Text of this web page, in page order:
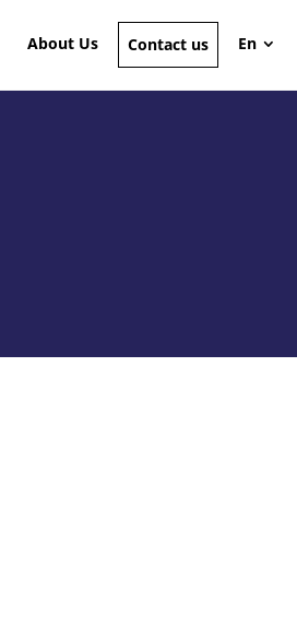
About Us Contact us En